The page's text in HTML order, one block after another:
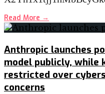
Read More →
Anthropic launches
model publicly, while
restricted over
concerns